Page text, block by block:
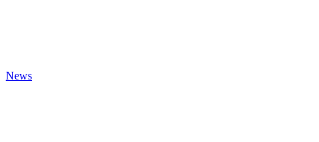
News